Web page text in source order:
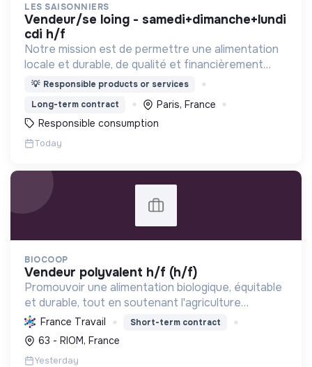
LES SAISONNIERS
vendeur/se loing - samedi+dimanche+lundi
cdi h/f
Notre mission est de permettre une alimentation
locale et durable, de qualité et financièrement
abordable.
💡 Responsible products or services
Long-term contract
Paris, France
Responsible consumption
Today
BIOCOOP
vendeur polyvalent h/f (h/f)
Promouvoir une alimentation biologique, équitable
et durable, tout en soutenant l'agriculture
paysanne, en réduisant les déchets et en agissant
pour une société plus juste et solidaire.
France Travail Short-term contract
63 - RIOM, France
Yesterday